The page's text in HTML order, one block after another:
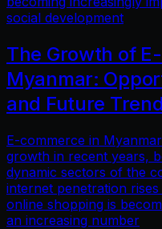
social development
The Growth of
Myanmar:
and Future
E-commerce in
growth in recent years,
dynamic sectors of the
internet penetration
online shopping is
an increasing number